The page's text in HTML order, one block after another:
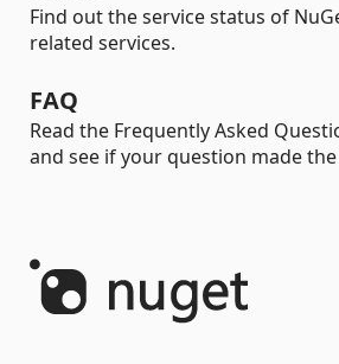
Find out the service status of
related services.
FAQ
Read the Frequently Asked
and see if your question made